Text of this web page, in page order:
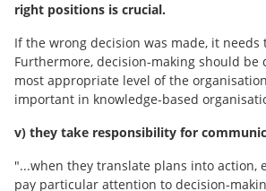
right positions is crucial.
If the wrong decision was made, it needs
Furthermore, decision-making should be
most appropriate level of the
important in knowledge-based
v) they take responsibility for
"...when they translate plans into action,
pay particular attention to decision-